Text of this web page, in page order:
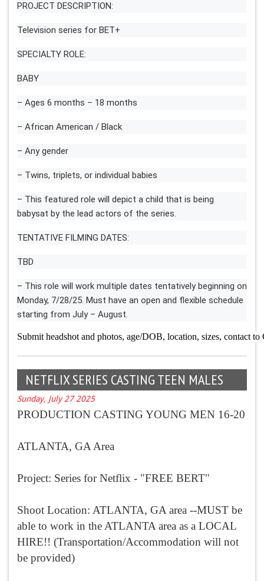
PROJECT DESCRIPTION:
Television series for BET+
SPECIALTY ROLE:
BABY
– Ages 6 months – 18 months
– African American / Black
– Any gender
– Twins, triplets, or individual babies
– This featured role will depict a child that is being
babysat by the lead actors of the series.
TENTATIVE FILMING DATES:
TBD
– This role will work multiple dates tentatively beginning on
Monday, 7/28/25. Must have an open and flexible schedule
starting from July – August.
Submit headshot and photos, age/DOB, location, sizes, contact to
NETFLIX SERIES CASTING TEEN MALES
Sunday, July 27 2025
PRODUCTION CASTING YOUNG MEN 16-20
ATLANTA, GA Area
Project: Series for Netflix - "FREE BERT"
Shoot Location: ATLANTA, GA area --MUST be
able to work in the ATLANTA area as a LOCAL
HIRE!! (Transportation/Accommodation will not
be provided)